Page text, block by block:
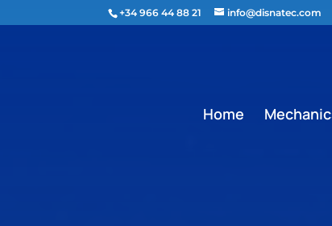
+34 966 44 88 21 info@disnatec.com
Home